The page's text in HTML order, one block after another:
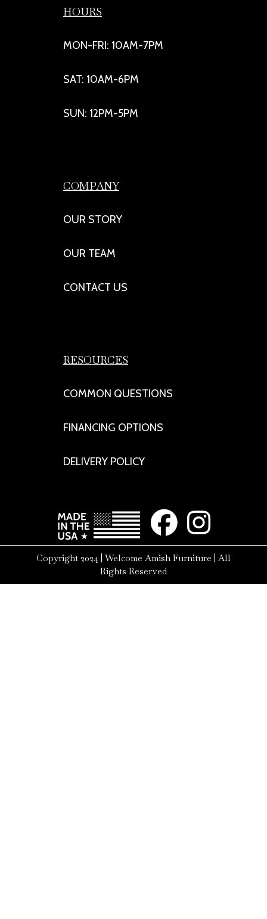
HOURS
MON-FRI: 10AM-7PM
SAT: 10AM-6PM
SUN: 12PM-5PM
COMPANY
OUR STORY
OUR TEAM
CONTACT US
RESOURCES
COMMON QUESTIONS
FINANCING OPTIONS
DELIVERY POLICY
Copyright 2024 | Welcome Amish Furniture | All
Rights Reserved